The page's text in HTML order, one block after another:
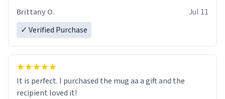
Brittany O.
Jul 11
✓ Verified Purchase
It is perfect. I purchased the mug aa a gift and the
recipient loved it!